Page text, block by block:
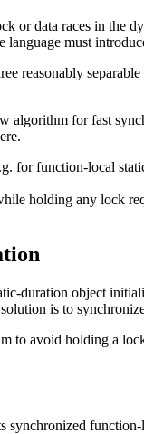
or data races in the
language must
reasonably
algorithm for fast
for function-local
holding any lock
duration object
is to
to avoid holding a
synchronized